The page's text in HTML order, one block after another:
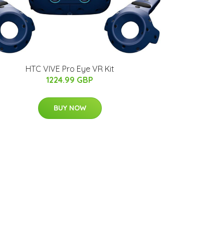
HTC VIVE Pro Eye VR Kit
1224.99 GBP
BUY NOW